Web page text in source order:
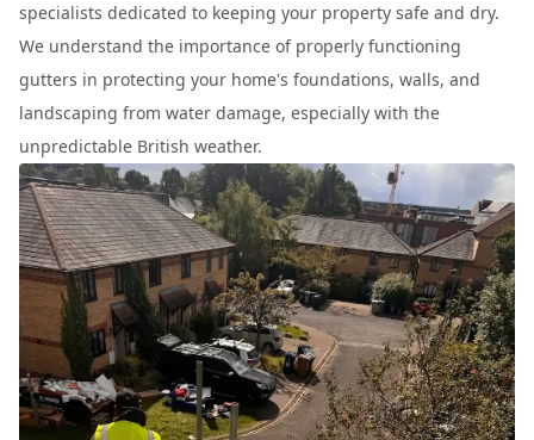
specialists dedicated to keeping your property safe and dry.
We understand the importance of properly functioning
gutters in protecting your home's foundations, walls, and
landscaping from water damage, especially with the
unpredictable British weather.